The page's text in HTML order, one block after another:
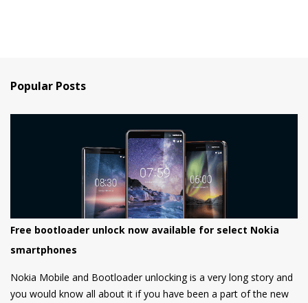
Popular Posts
Free bootloader unlock now available for select Nokia
smartphones
Nokia Mobile and Bootloader unlocking is a very long story and
you would know all about it if you have been a part of the new